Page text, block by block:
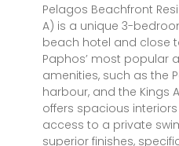
Pelagos Beachfront
A) is a unique 3-
beach hotel and close
Paphos’ most popular
amenities, such as the
harbour, and the Kings
offers spacious
access to a private
superior finishes,